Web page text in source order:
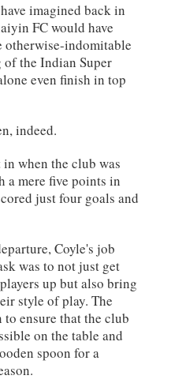
imagined back in
FC would have
otherwise-indomitable
of the Indian Super
even finish in top
indeed.
when the club was
a mere five points in
just four goals and
Coyle's job
was to not just get
up but also bring
style of play. The
ensure that the club
on the table and
spoon for a